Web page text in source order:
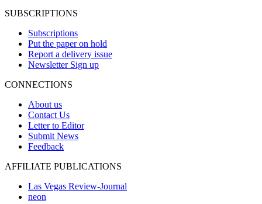
SUBSCRIPTIONS
Subscriptions
Put the paper on hold
Report a delivery issue
Newsletter Sign up
CONNECTIONS
About us
Contact Us
Letter to Editor
Submit News
Feedback
AFFILIATE PUBLICATIONS
Las Vegas Review-Journal
neon